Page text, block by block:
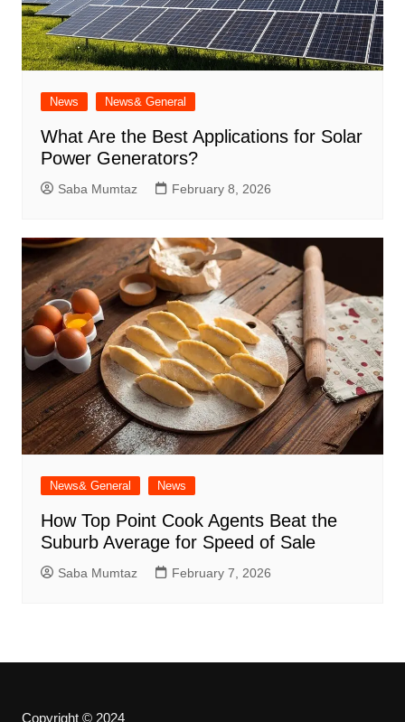
News News& General
What Are the Best Applications for Solar
Power Generators?
Saba Mumtaz February 8, 2026
News& General News
How Top Point Cook Agents Beat the
Suburb Average for Speed of Sale
Saba Mumtaz February 7, 2026
Copyright © 2024